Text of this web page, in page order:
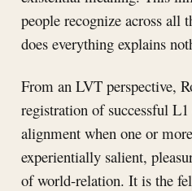
people recognize across all
does everything explains
From an LVT perspective,
registration of successful
alignment when one or
experientially salient,
of world-relation. It is the